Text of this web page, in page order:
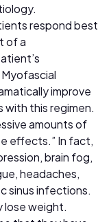
respond best
of a
improve
this regimen.
amounts of
effects.” In fact,
brain fog,
headaches,
sinus infections.
lose weight.